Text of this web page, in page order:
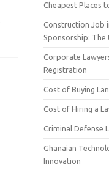
Cheapest Places
Construction Job
Sponsorship: The
Corporate
Registration
Cost of Buying
Cost of Hiring a
Criminal Defense
Ghanaian
Innovation